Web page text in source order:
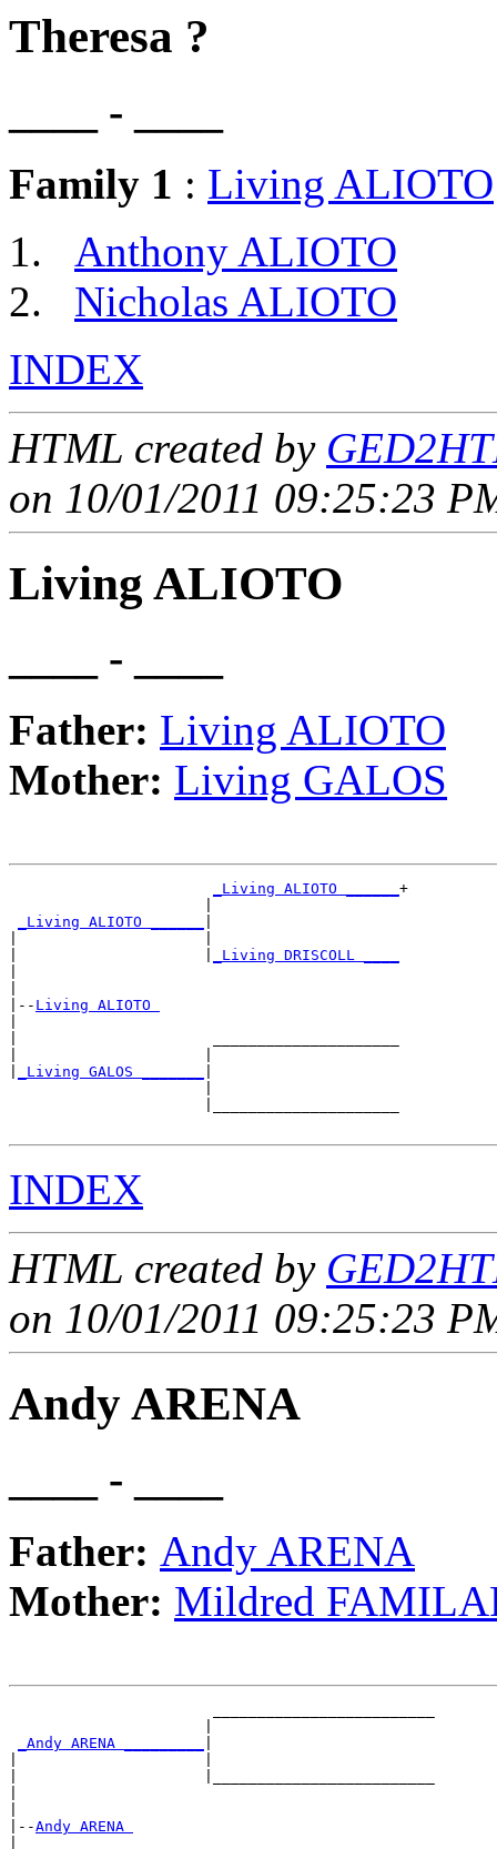
Theresa ?
____ - ____
Family 1 : Living ALIOTO
Anthony ALIOTO
Nicholas ALIOTO
INDEX
HTML created by
on 10/01/2011 09:25:23
Living ALIOTO
____ - ____
Father: Living ALIOTO
Mother: Living GALOS
_Living ALIOTO ______ +
_Living ALIOTO ______
_Living DRISCOLL ____
|-- Living ALIOTO
_Living GALOS _______
INDEX
HTML created by
on 10/01/2011 09:25:23
Andy ARENA
____ - ____
Father: Andy ARENA
Mother: Mildred
_Andy ARENA _________
|--Andy ARENA